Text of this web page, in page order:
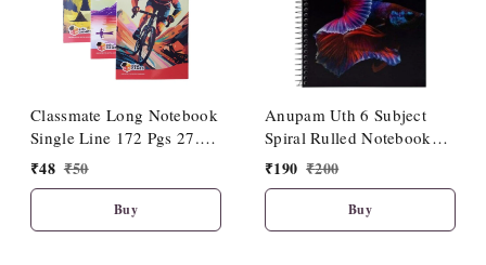
Classmate Long Notebook
Single Line 172 Pgs 27.2
cm X 16.7 cm| Soft
Cover|Premium Look
₹48 ₹50
Buy
Anupam Uth 6 Subject
Spiral Rulled Notebook
150 Sheets 20cm X 27cm.
₹190 ₹200
Buy